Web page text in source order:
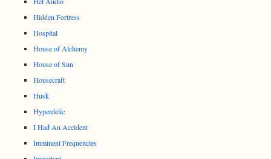
Hidden Fortress
Hospital
House of Alchemy
House of Sun
Housecraft
Husk
Hyperdelic
I Had An Accident
Imminent Frequencies